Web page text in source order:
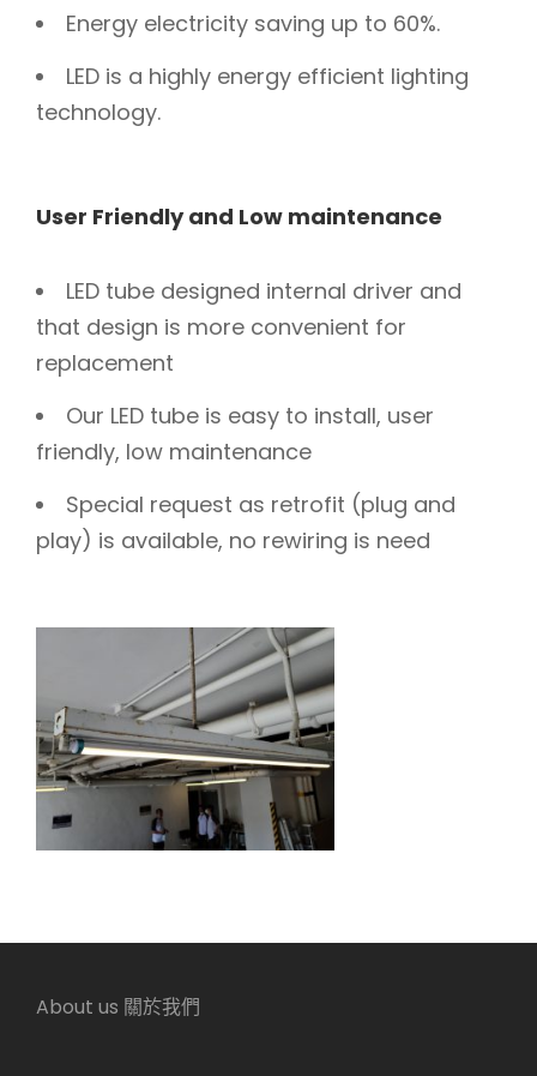
Energy electricity saving up to 60%.
LED is a highly energy efficient lighting
technology.
User Friendly and Low maintenance
LED tube designed internal driver and
that design is more convenient for
replacement
Our LED tube is easy to install, user
friendly, low maintenance
Special request as retrofit (plug and
play) is available, no rewiring is need
About us 關於我們